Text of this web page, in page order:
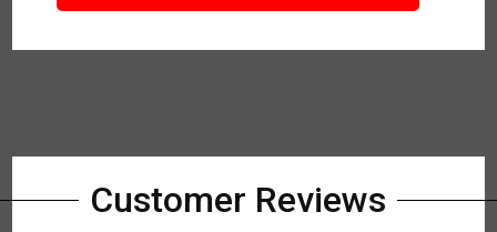
Customer Reviews